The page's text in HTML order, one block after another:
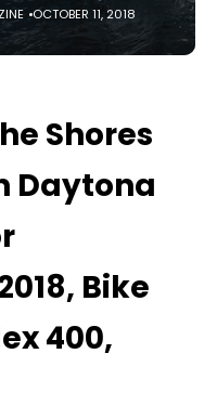
OCTOBER 11, 2018
Shores
Daytona
Bike
400,